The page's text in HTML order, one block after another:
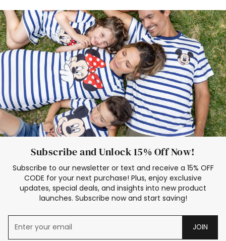
Deals
Father Son Thanksgiving Shirts
Dress Set for Family
Mom Mini Dress
Black Father T Shirts
Stitch Clothing Girls
Elsa Frozen Dresses
Cruise Oitfits
Subscribe and Unlock 15% Off Now!
Subscribe to our newsletter or text and receive a 15% OFF
CODE for your next purchase! Plus, enjoy exclusive
updates, special deals, and insights into new product
launches. Subscribe now and start saving!
JOIN